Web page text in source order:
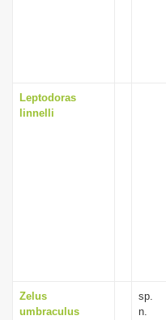
Leptodoras
linnelli
Zelus
umbraculus
sp.
n.